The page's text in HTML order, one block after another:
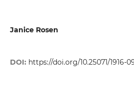
Janice Rosen
DOI: https://doi.org/10.25071/1916-